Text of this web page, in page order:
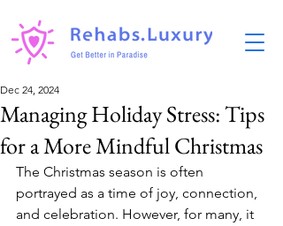
Managing Holiday Stress: Tips
for a More Mindful Christmas
Dec 24, 2024
The Christmas season is often
portrayed as a time of joy, connection,
and celebration. However, for many, it